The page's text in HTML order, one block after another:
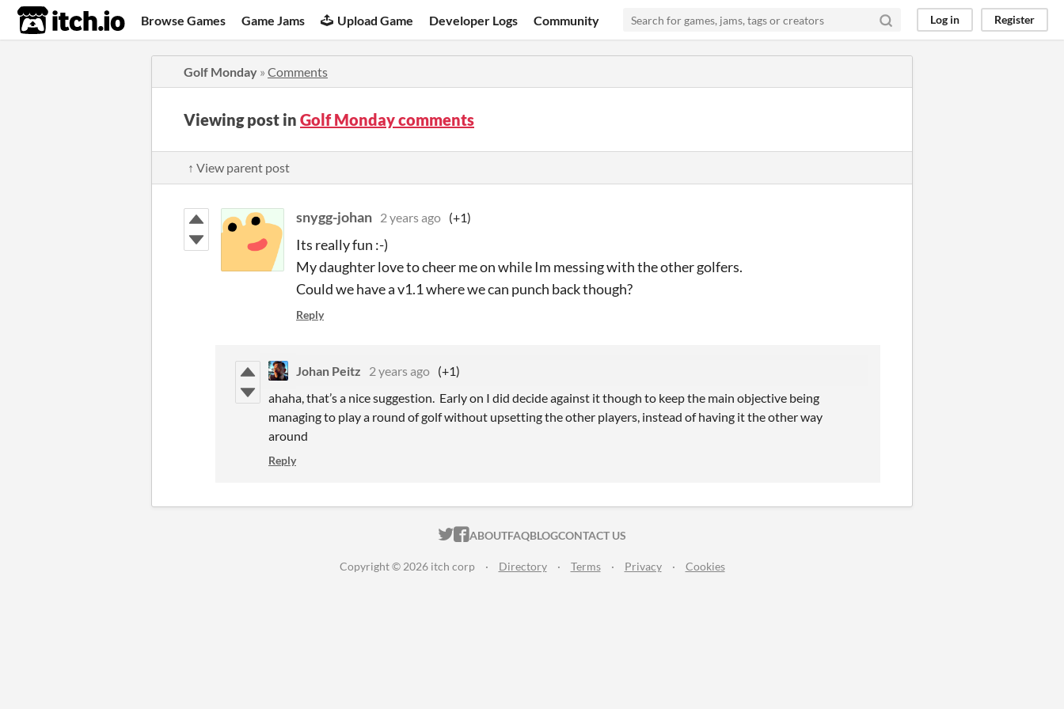
itch.io Browse Games Game Jams Upload Game Developer Logs Community Log in Register
Golf Monday » Comments
Viewing post in Golf Monday comments
↑ View parent post
snygg-johan 2 years ago (+1)
Its really fun :-)
My daughter love to cheer me on while Im messing with the other golfers.
Could we have a v1.1 where we can punch back though?
Reply
Johan Peitz 2 years ago (+1)
ahaha, that’s a nice suggestion. Early on I did decide against it though to keep the main objective being
managing to play a round of golf without upsetting the other players, instead of having it the other way
around
Reply
ITCH.IO ON TWITTER
ITCH.IO ON FACEBOOK
ABOUTFAQBLOGCONTACT US
Copyright © 2026 itch corp · Directory · Terms · Privacy · Cookies